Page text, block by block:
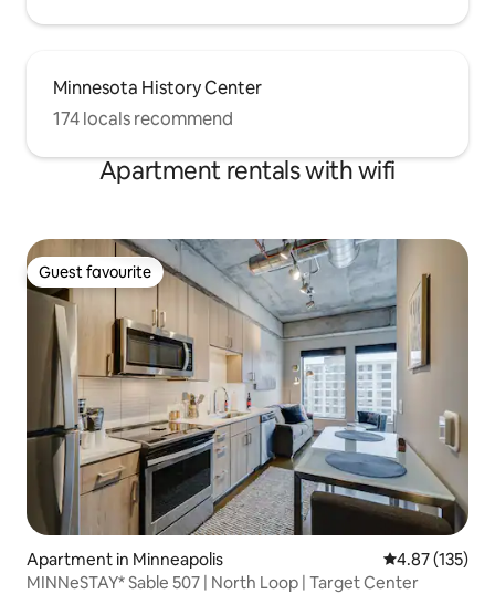
Minnesota History Center
174 locals recommend
Apartment rentals with wifi
Guest favourite
Guest favourite
Apartment in Minneapolis 4.87 out of 5
4.87 (135)
MINNeSTAY* Sable 507 | North Loop | Target Center